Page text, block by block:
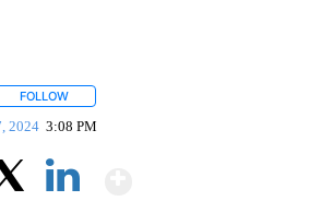
FOLLOW
2024 3:08 PM